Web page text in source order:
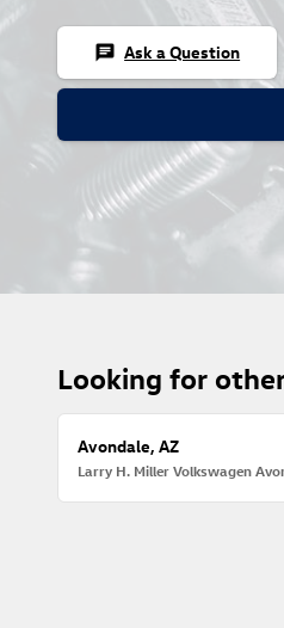
chat Ask a Question
Looking for
Avondale, AZ
Larry H. Miller Volkswagen